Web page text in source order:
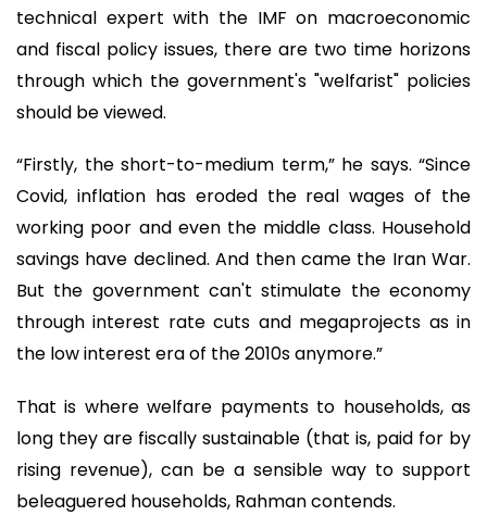
technical expert with the IMF on macroeconomic
and fiscal policy issues, there are two time horizons
through which the government's "welfarist" policies
should be viewed.
“Firstly, the short-to-medium term,” he says. “Since
Covid, inflation has eroded the real wages of the
working poor and even the middle class. Household
savings have declined. And then came the Iran War.
But the government can't stimulate the economy
through interest rate cuts and megaprojects as in
the low interest era of the 2010s anymore.”
That is where welfare payments to households, as
long they are fiscally sustainable (that is, paid for by
rising revenue), can be a sensible way to support
beleaguered households, Rahman contends.